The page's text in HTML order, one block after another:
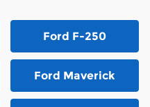
Ford F-250
Ford Maverick